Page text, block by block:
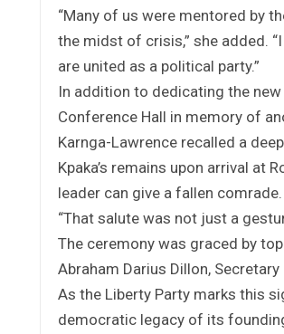
“Many of us were mentored by
the midst of crisis,” she added.
are united as a political party.”
In addition to dedicating the new
Conference Hall in memory of
Karnga-Lawrence recalled a
Kpaka’s remains upon arrival at
leader can give a fallen comrade.
“That salute was not just a
The ceremony was graced by
Abraham Darius Dillon,
As the Liberty Party marks this
democratic legacy of its